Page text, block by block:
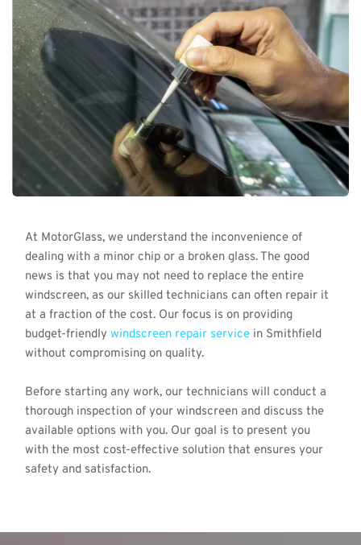
At MotorGlass, we understand the inconvenience of
dealing with a minor chip or a broken glass. The good
news is that you may not need to replace the entire
windscreen, as our skilled technicians can often repair it
at a fraction of the cost. Our focus is on providing
budget-friendly windscreen repair service in Smithfield
without compromising on quality.
Before starting any work, our technicians will conduct a
thorough inspection of your windscreen and discuss the
available options with you. Our goal is to present you
with the most cost-effective solution that ensures your
safety and satisfaction.